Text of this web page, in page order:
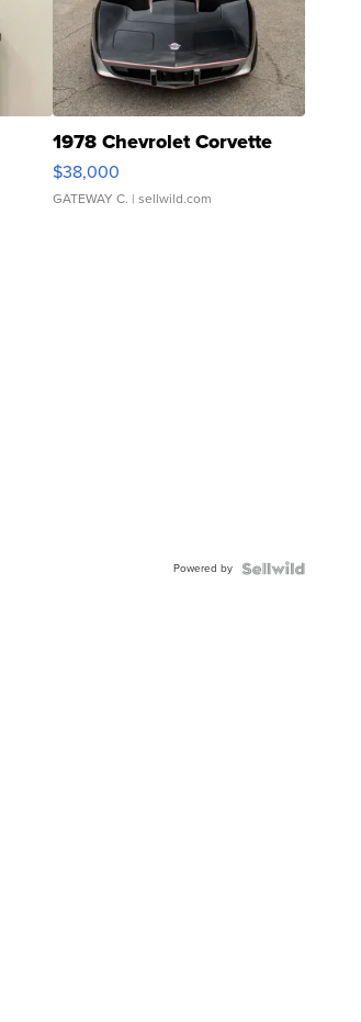
1978 Chevrolet Corvette
$38,000
GATEWAY C. | sellwild.com
Powered by